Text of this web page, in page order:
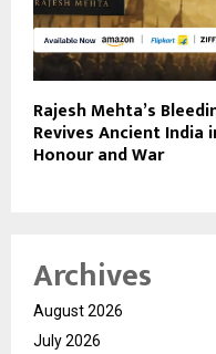
Rajesh Mehta’s
Revives Ancient India
Honour and War
Archives
August 2026
July 2026